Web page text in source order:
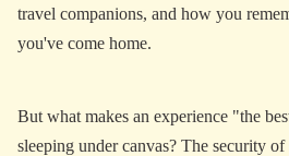
travel companions, and how you
you've come home.
But what makes an experience "the
sleeping under canvas? The security